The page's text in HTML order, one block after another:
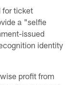
for ticket
a "selfie
issued
identity
profit from